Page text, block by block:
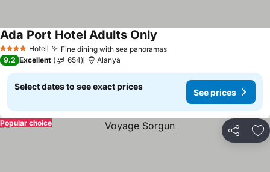
4 Stars Hotel Fine dining with sea panoramasSee prices
Ada Port Hotel Adults Only
9.2 Excellent 654 Alanya
Select dates to see exact prices
See prices
Share
Popular choice